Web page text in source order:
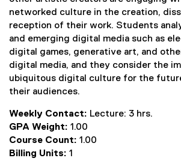
networked culture in the creation,
reception of their work. Students
and emerging digital media such as
digital games, generative art, and
digital media, and they consider the
ubiquitous digital culture for the
their audiences.
Weekly Contact: Lecture: 3 hrs.
GPA Weight: 1.00
Course Count: 1.00
Billing Units: 1